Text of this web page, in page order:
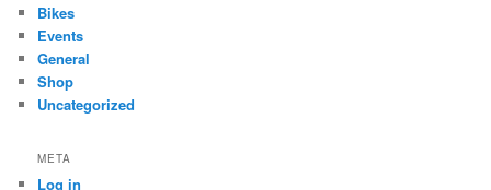
Bikes
Events
General
Shop
Uncategorized
META
Log in